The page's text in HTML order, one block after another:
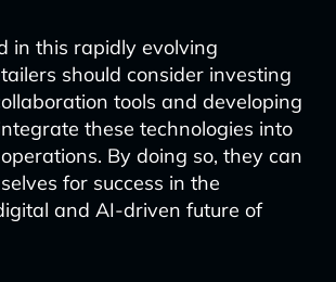
in this rapidly evolving
should consider investing
tools and developing
these technologies into
By doing so, they can
for success in the
and AI-driven future of